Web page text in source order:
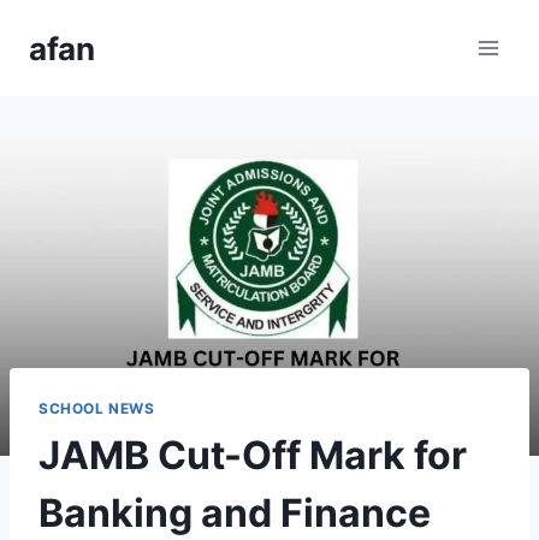
afan
SCHOOL NEWS
JAMB Cut-Off Mark for
Banking and Finance